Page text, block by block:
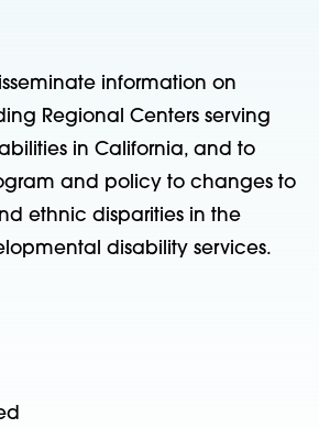
information on
Regional Centers serving
in California, and to
and policy to changes to
ethnic disparities in the
disability services.